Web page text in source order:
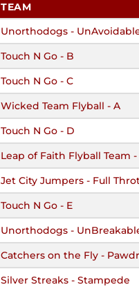
TEAM
Unorthodogs -
Touch N Go - B
Touch N Go - C
Wicked Team Flyball - A
Touch N Go - D
Leap of Faith Flyball Team
Jet City Jumpers - Full
Touch N Go - E
Unorthodogs -
Catchers on the Fly -
Silver Streaks - Stampede